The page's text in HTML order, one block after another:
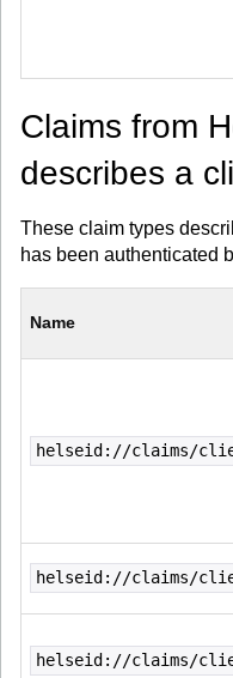
Claims from
describes a
These claim types
has been authenticated
Name
helseid://claims/
helseid://claims/
helseid://claims/